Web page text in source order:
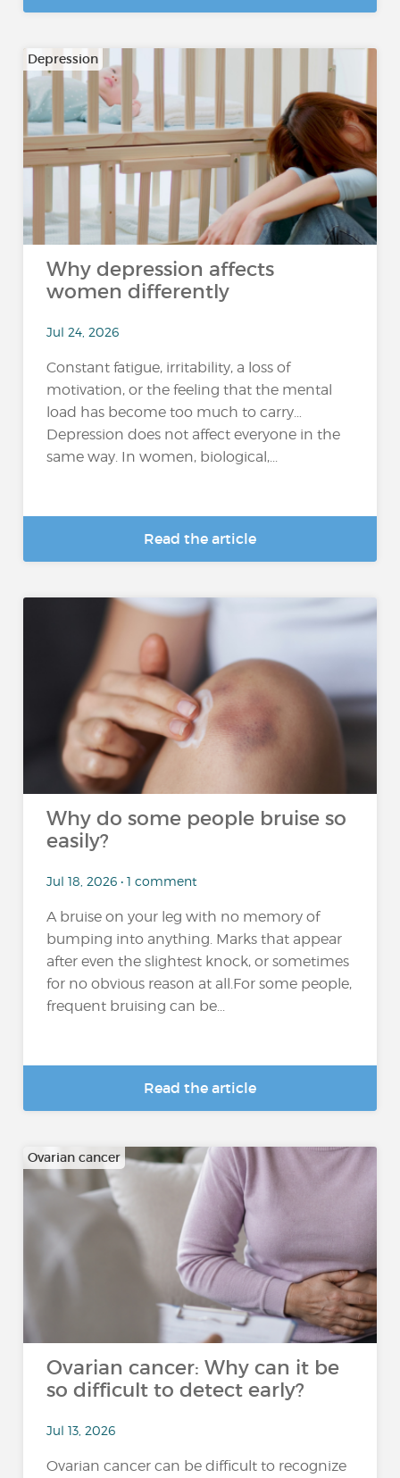
Depression
Why depression affects
women differently
Jul 24, 2026
Constant fatigue, irritability, a loss of
motivation, or the feeling that the mental
load has become too much to carry…
Depression does not affect everyone in the
same way. In women, biological,...
Read the article
Why do some people bruise so
easily?
Jul 18, 2026 • 1 comment
A bruise on your leg with no memory of
bumping into anything. Marks that appear
after even the slightest knock, or sometimes
for no obvious reason at all.For some people,
frequent bruising can be...
Read the article
Ovarian cancer
Ovarian cancer: Why can it be
so difficult to detect early?
Jul 13, 2026
Ovarian cancer can be difficult to recognize